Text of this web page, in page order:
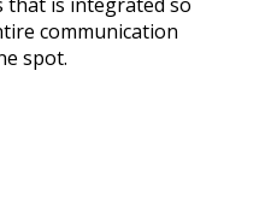
that is integrated so
communication
spot.